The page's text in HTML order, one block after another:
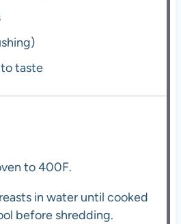
taste
to 400F.
in water until cooked
before shredding.